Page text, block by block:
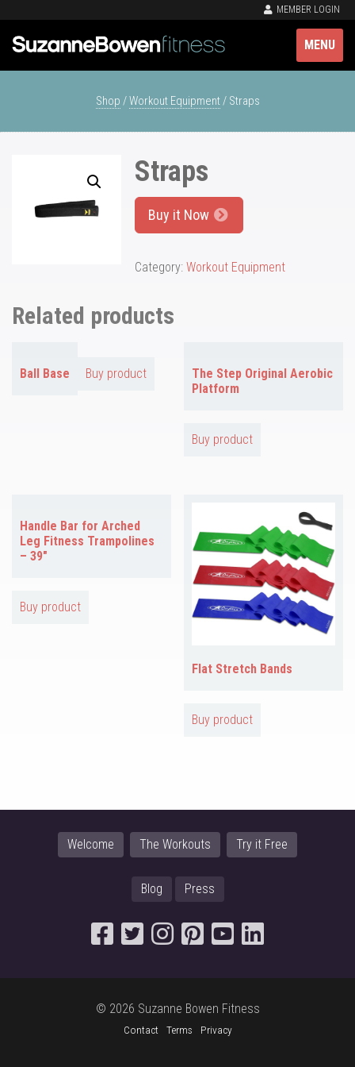
MEMBER LOGIN
MENU
Shop /Workout Equipment/ Straps
Straps
Buy it Now
Category: Workout Equipment
Related products
Ball Base Buy product
The Step Original Aerobic
Platform
Buy product
Handle Bar for Arched
Leg Fitness Trampolines
– 39″
Buy product
Flat Stretch Bands
Buy product
Welcome The Workouts Try it Free
Blog Press
© 2026 Suzanne Bowen Fitness
Contact Terms Privacy